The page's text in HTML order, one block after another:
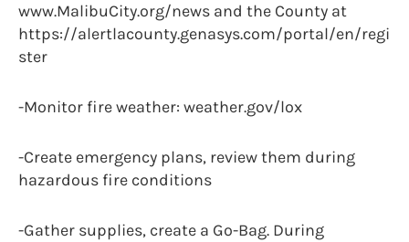
www.MalibuCity.org/news and the County at
https://alertlacounty.genasys.com/portal/en/regi
ster
-Monitor fire weather: weather.gov/lox
-Create emergency plans, review them during
hazardous fire conditions
-Gather supplies, create a Go-Bag. During